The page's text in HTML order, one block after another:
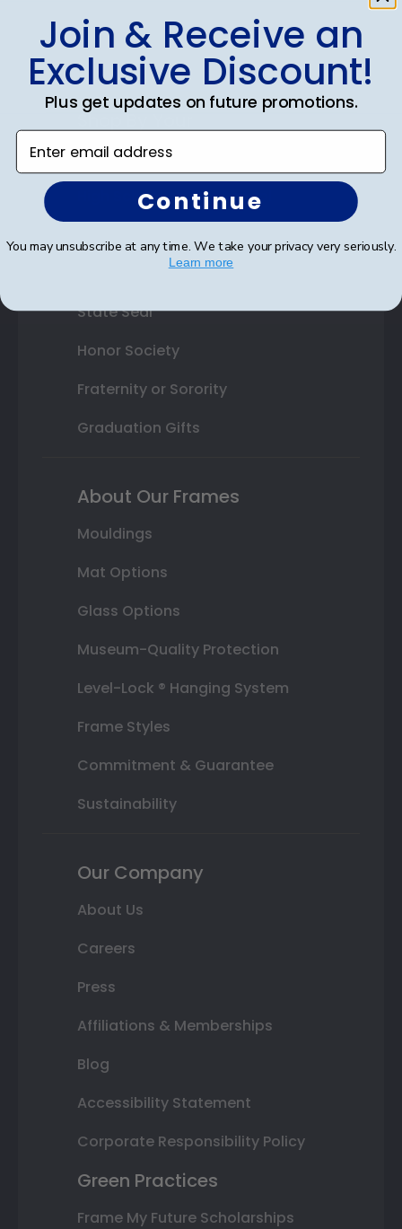
Best Sellers
Shop By Your
College or University
High School or Prep School
Profession Logo
State Seal
Honor Society
Fraternity or Sorority
Graduation Gifts
About Our Frames
Mouldings
Mat Options
Glass Options
Museum-Quality Protection
Level-Lock ® Hanging System
Frame Styles
Commitment & Guarantee
Sustainability
Our Company
About Us
Careers
Press
Affiliations & Memberships
Blog
Accessibility Statement
Corporate Responsibility Policy
Green Practices
Frame My Future Scholarships
Join & Receive an
Exclusive Discount!
Plus get updates on future promotions.
Enter email address
Continue
You may unsubscribe at any time. We take your privacy very seriously.
Learn more